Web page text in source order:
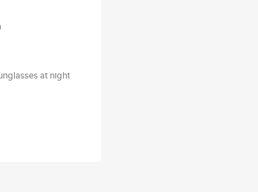
at night